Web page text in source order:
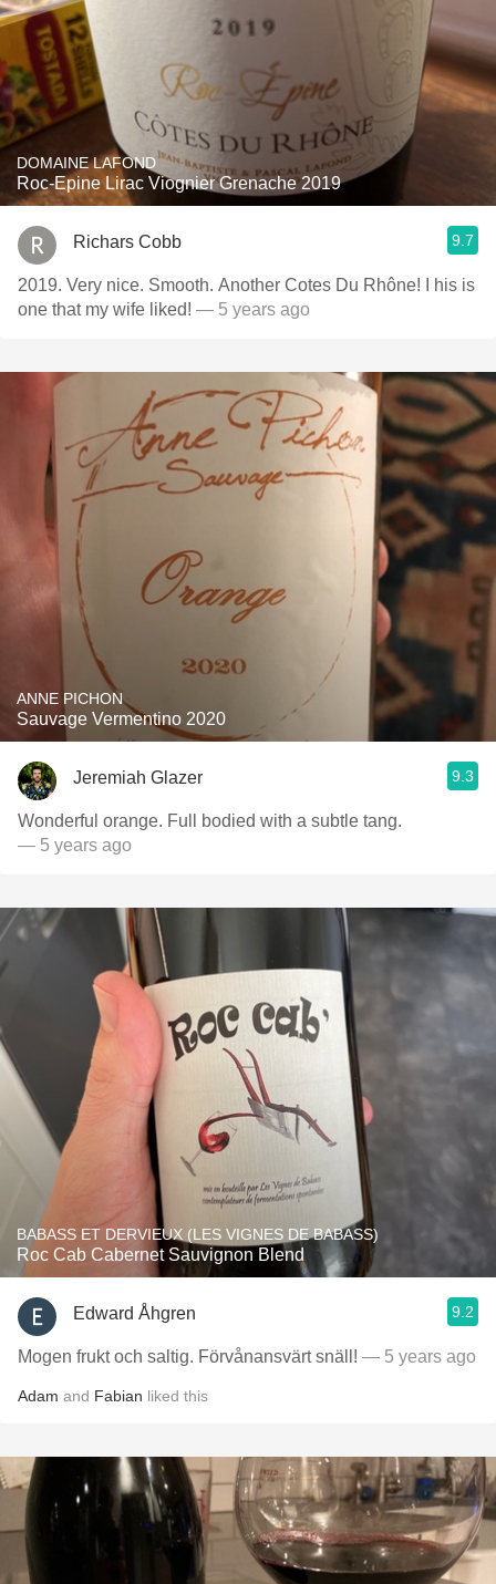
DOMAINE LAFOND
Roc-Epine Lirac Viognier Grenache 2019
Richars Cobb 9.7
2019. Very nice. Smooth. Another Cotes Du Rhône! I his is
one that my wife liked! — 5 years ago
ANNE PICHON
Sauvage Vermentino 2020
Jeremiah Glazer 9.3
Wonderful orange. Full bodied with a subtle tang.
— 5 years ago
BABASS ET DERVIEUX (LES VIGNES DE BABASS)
Roc Cab Cabernet Sauvignon Blend
Edward Åhgren 9.2
Mogen frukt och saltig. Förvånansvärt snäll! — 5 years ago
Adam and Fabian liked this